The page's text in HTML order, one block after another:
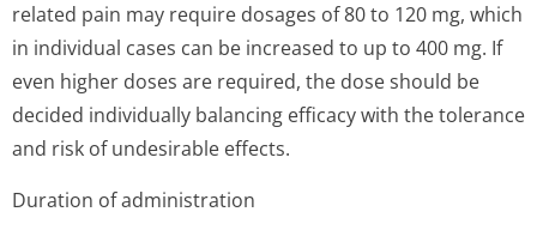
related pain may require dosages of 80 to 120 mg, which
in individual cases can be increased to up to 400 mg. If
even higher doses are required, the dose should be
decided individually balancing efficacy with the tolerance
and risk of undesirable effects.
Duration of administration